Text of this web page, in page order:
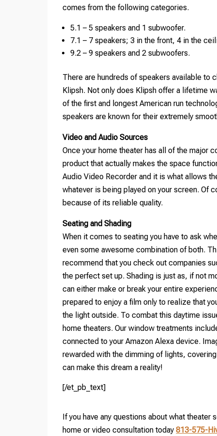
comes from the following categories.
5.1 – 5 speakers and 1 subwoofer.
7.1 – 7 speakers; 3 in the front, 4 in the
9.2 – 9 speakers and 2 subwoofers.
There are hundreds of speakers available to
Klipsh. Not only does Klipsh offer a lifetime
of the first and longest American run
speakers are known for their extremely
Video and Audio Sources
Once your home theater has all of the major
product that actually makes the space
Audio Video Recorder and it is what allows
whatever is being played on your screen. Of
because of its reliable quality.
Seating and Shading
When it comes to seating you have to ask
even some awesome combination of both.
recommend that you check out companies
the perfect set up. Shading is just as, if not
can either make or break your entire
prepared to enjoy a film only to realize that
the light outside. To combat this daytime
home theaters. Our window treatments
connected to your Amazon Alexa device.
rewarded with the dimming of lights,
can make this dream a reality!
[/et_pb_text]
If you have any questions about what
home or video consultation today813-575-